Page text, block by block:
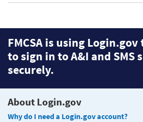
FMCSA is using
to sign in to A&I and SMS
securely.
About Login.gov
Why do I need a Login.gov account?